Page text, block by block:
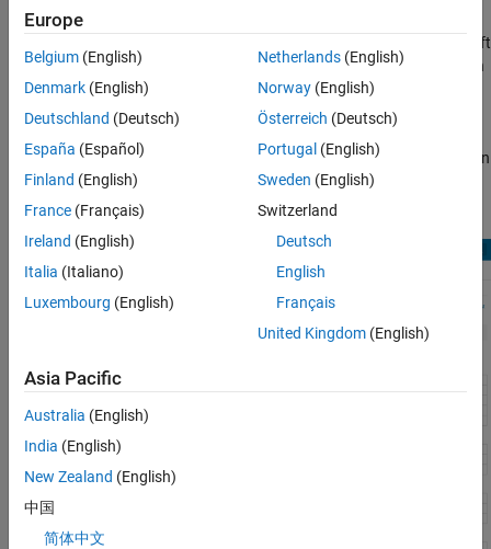
ClickBlocks
check box at the bottom of the left
column. The blocks are listed in their respective products. You can
use the table of contents in the left column to navigate between
products and categories.
Refer to the "Extended Capabilities > HDL Code Generation" section
of each block page for block implementations, properties, and
restrictions for HDL code generation.
Europe
Belgium (English)
Denmark (English)
Deutschland (Deutsch)
España (Español)
Finland (English)
France (Français)
Ireland (English)
Italia (Italiano)
Luxembourg (English)
Netherlands(English)
Norway(English)
Österreich (Deutsch)
Portugal (English)
Sweden (English)
Switzerland
Deutsch
English
Français
United Kingdom(English)
Asia Pacific
Australia (English)
India (English)
New Zealand (English)
中国
简体中文